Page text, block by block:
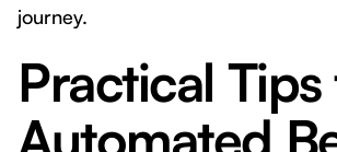
journey.
Practical
Automated